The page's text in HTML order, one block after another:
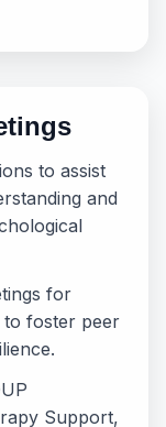
to assist
and
for
to foster peer
Support,